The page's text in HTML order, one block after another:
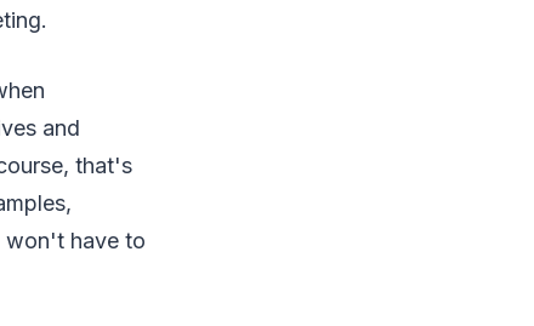
and
that's
won't have to